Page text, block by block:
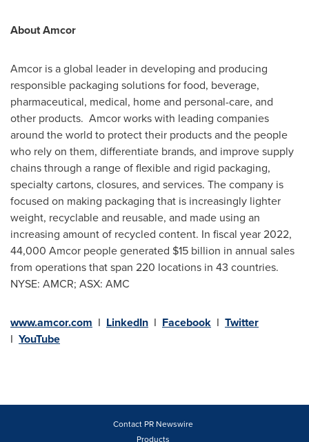
About Amcor
Amcor is a global leader in developing and producing
responsible packaging solutions for food, beverage,
pharmaceutical, medical, home and personal-care, and
other products. Amcor works with leading companies
around the world to protect their products and the people
who rely on them, differentiate brands, and improve supply
chains through a range of flexible and rigid packaging,
specialty cartons, closures, and services. The company is
focused on making packaging that is increasingly lighter
weight, recyclable and reusable, and made using an
increasing amount of recycled content. In fiscal year 2022,
44,000 Amcor people generated $15 billion in annual sales
from operations that span 220 locations in 43 countries.
NYSE: AMCR; ASX: AMC
www.amcor.com I LinkedIn I Facebook I Twitter
I YouTube
Contact PR Newswire
Products